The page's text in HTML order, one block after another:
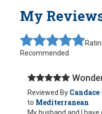
My
Recommended
Reviewed By
to Mediterranean